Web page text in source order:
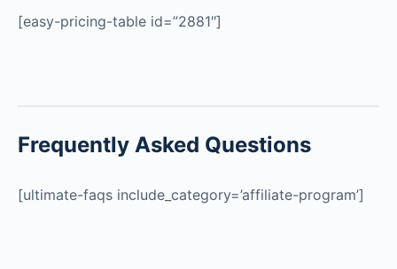
[easy-pricing-table id=”2881″]
Frequently Asked Questions
[ultimate-faqs include_category=’affiliate-program’]